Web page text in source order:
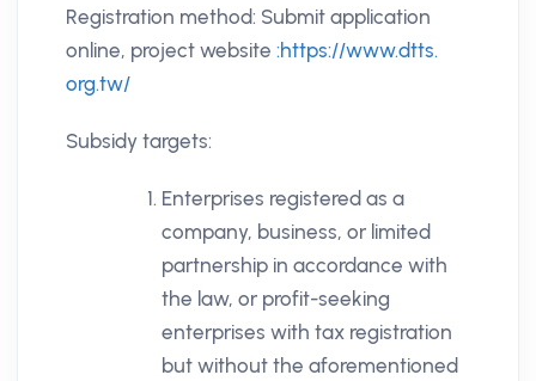
Registration method: Submit application
online, project website :https://www.dtts.
org.tw/
Subsidy targets:
Enterprises registered as a
company, business, or limited
partnership in accordance with
the law, or profit-seeking
enterprises with tax registration
but without the aforementioned